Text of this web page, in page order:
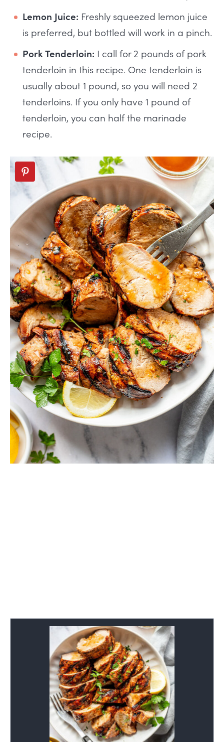
Lemon Juice: Freshly squeezed lemon juice
is preferred, but bottled will work in a pinch.
Pork Tenderloin: I call for 2 pounds of pork
tenderloin in this recipe. One tenderloin is
usually about 1 pound, so you will need 2
tenderloins. If you only have 1 pound of
tenderloin, you can half the marinade
recipe.